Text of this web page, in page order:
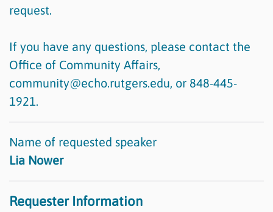
request.
If you have any questions, please contact the
Office of Community Affairs,
community@echo.rutgers.edu, or 848-445-
1921.
Name of requested speaker
Lia Nower
Requester Information